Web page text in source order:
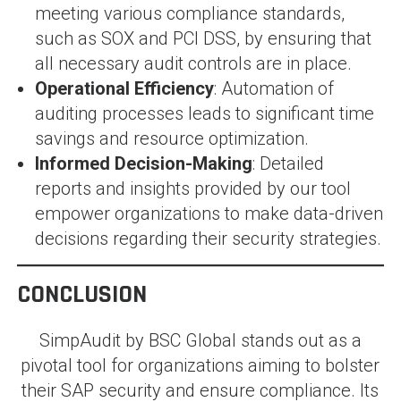
meeting various compliance standards,
such as SOX and PCI DSS, by ensuring that
all necessary audit controls are in place.
Operational Efficiency: Automation of
auditing processes leads to significant time
savings and resource optimization.
Informed Decision-Making: Detailed
reports and insights provided by our tool
empower organizations to make data-driven
decisions regarding their security strategies.
CONCLUSION
SimpAudit by BSC Global stands out as a
pivotal tool for organizations aiming to bolster
their SAP security and ensure compliance. Its